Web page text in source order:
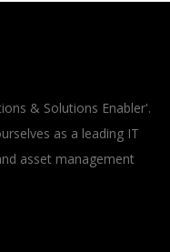
& Solutions Enabler'.
as a leading IT
asset management